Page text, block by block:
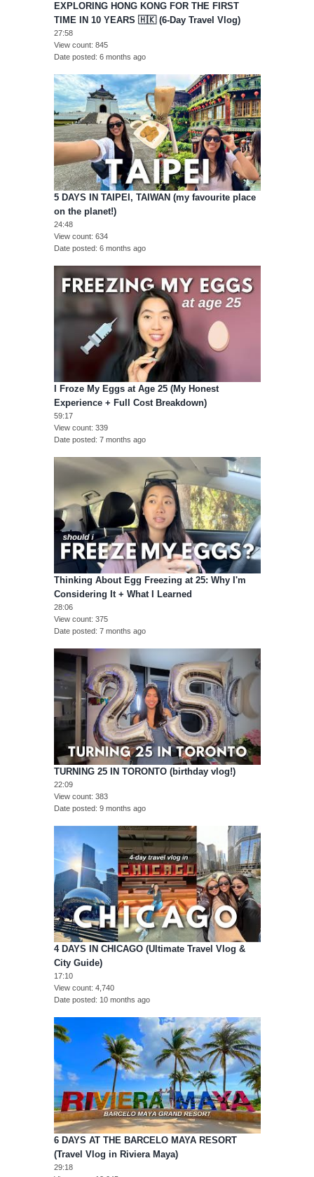
EXPLORING HONG KONG FOR THE FIRST
TIME IN 10 YEARS 🇭🇰 (6-Day Travel Vlog)
27:58
View count 845
Date posted 6 months ago
5 DAYS IN TAIPEI, TAIWAN (my favourite place
on the planet!)
24:48
View count 634
Date posted 6 months ago
I Froze My Eggs at Age 25 (My Honest
Experience + Full Cost Breakdown)
59:17
View count 339
Date posted 7 months ago
Thinking About Egg Freezing at 25: Why I'm
Considering It + What I Learned
28:06
View count 375
Date posted 7 months ago
TURNING 25 IN TORONTO (birthday vlog!)
22:09
View count 383
Date posted 9 months ago
4 DAYS IN CHICAGO (Ultimate Travel Vlog &
City Guide)
17:10
View count 4,740
Date posted
10 months ago
6 DAYS AT THE BARCELO MAYA RESORT
(Travel Vlog in Riviera Maya)
29:18